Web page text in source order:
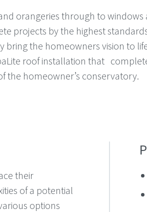
orangeries through to
projects by the highest
the homeowners vision to
roof installation that
the homeowner’s conservatory.
their
of a potential
options